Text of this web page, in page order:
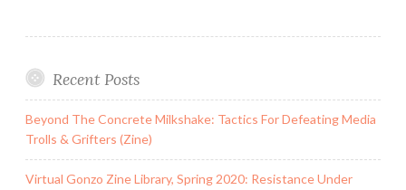
Study
Fascism
Recent Posts
Beyond The Concrete Milkshake: Tactics For Defeating Media
Trolls & Grifters (Zine)
Virtual Gonzo Zine Library, Spring 2020: Resistance Under